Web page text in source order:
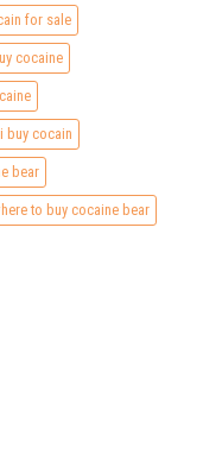
for sale
cocaine
buy cocain
bear
to buy cocaine bear